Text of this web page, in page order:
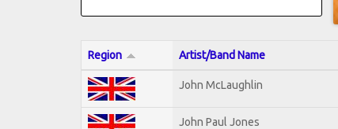
Region Artist/Band Name
John McLaughlin
John Paul Jones